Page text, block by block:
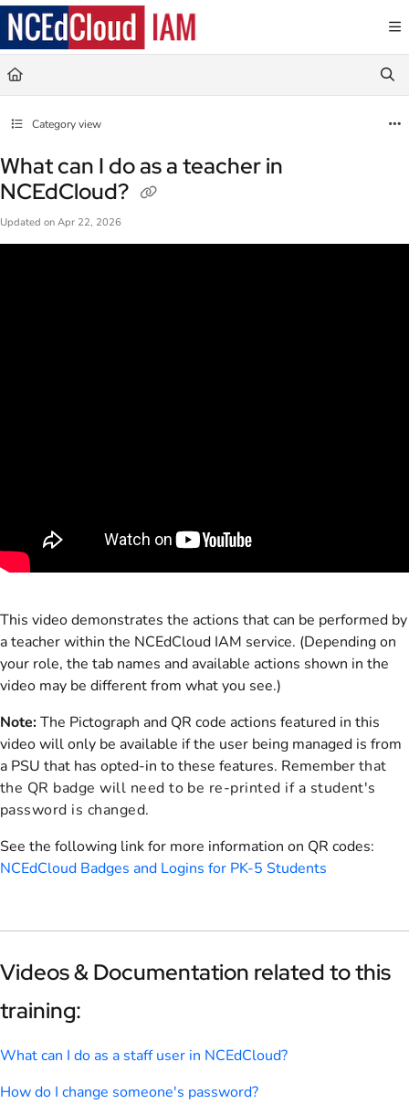
Documentation Index
Fetch the complete documentation index at:
Use this file to discover all available pages before exploring further.
Category view
What can I do as a teacher in
NCEdCloud?
Updated on Apr 22, 2026
This video demonstrates the actions that can be performed by
a teacher within the NCEdCloud IAM service. (Depending on
your role, the tab names and available actions shown in the
video may be different from what you see.)
Note:The Pictograph and QR code actions featured in this
video will only be available if the user being managed is from
a PSU that has opted-in to these features. Rememberthat
the QR badge will need to be re-printed if a student's
password is changed.
See the following link for more information on QR codes:
NCEdCloud Badges and Logins for PK-5 Students
Videos & Documentation related to this
training:
What can I do as a staff user in NCEdCloud?
How do I change someone's password?